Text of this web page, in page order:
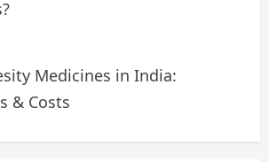
Medicines in India:
& Costs